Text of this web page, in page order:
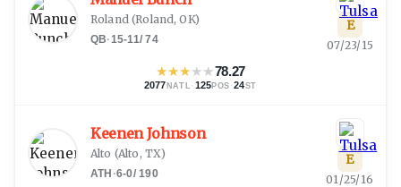
Roland (Roland, OK)
QB· 15-11/74
★★★★★78.27
2077 NATL · 125 POS ·24ST
E
07/23/15
Keenen Johnson
Alto (Alto, TX)
ATH ·6-0/ 190
E
01/25/16